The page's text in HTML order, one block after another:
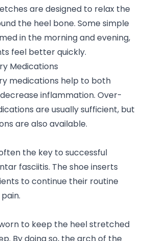
are designed to relax the
the heel bone. Some simple
in the morning and evening,
feel better quickly.
Medications
medications help to both
inflammation. Over-
are usually sufficient, but
are also available.
the key to successful
fasciitis. The shoe inserts
to continue their routine
to keep the heel stretched